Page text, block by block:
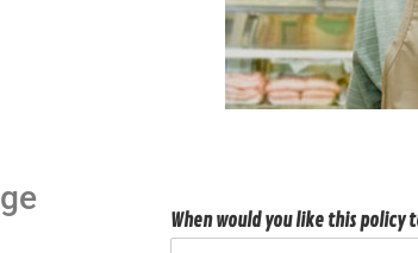
When would you like this policy